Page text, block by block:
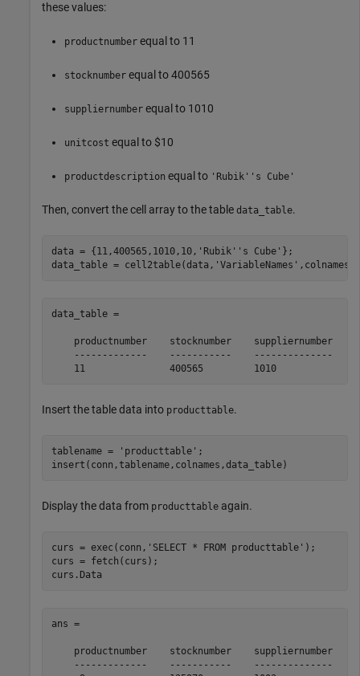
these values:
productnumber equal to 11
stocknumber equal to 400565
suppliernumber equal to 1010
unitcost equal to $10
productdescription equal to 'Rubik''s Cube'
Then, convert the cell array to the table data_table.
data = {11,400565,1010,10, 'Rubik''s Cube' };
data_table = cell2table(data, 'VariableNames' ,colnames)
data_table =
productnumber    stocknumber    suppliernumber
-------------    -----------    --------------
11               400565         1010
Insert the table data into producttable.
tablename = 'producttable' ;
insert(conn,tablename,colnames,data_table)
Display the data from producttable again.
curs = exec(conn, 'SELECT * FROM producttable' );
curs = fetch(curs);
curs.Data
ans =
productnumber    stocknumber    suppliernumber
-------------    -----------    --------------